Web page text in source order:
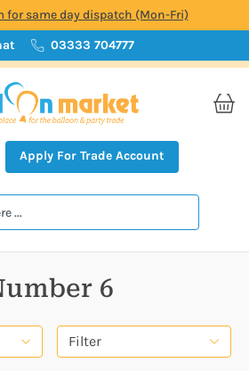
for same day dispatch (Mon-Fri)
03333 704777
Apply For Trade Account
6
Filter